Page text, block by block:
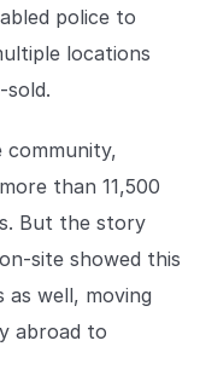
team for
police to
locations
sold.
than 11,500
But the story
site showed this
as well, moving
abroad to